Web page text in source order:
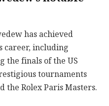
has achieved
career, including
the finals of the US
tournaments
the Rolex Paris Masters.